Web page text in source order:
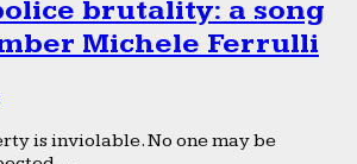
brutality: a song
Michele Ferrulli
is inviolable. No one may be